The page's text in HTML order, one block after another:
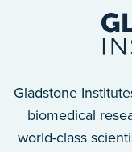
Gladstone
biomedical
world-class